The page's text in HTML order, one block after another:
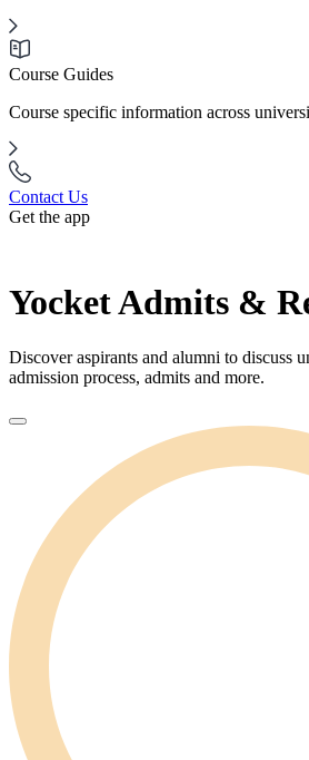
Course Guides
Course specific information across
Contact Us
Get the app
Yocket Admits &
Discover aspirants and alumni to discuss
admission process, admits and more.